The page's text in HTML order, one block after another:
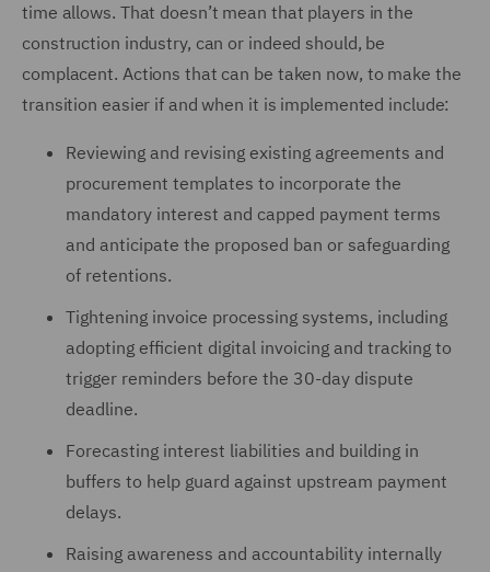
time allows. That doesn’t mean that players in the
construction industry, can or indeed should, be
complacent. Actions that can be taken now, to make the
transition easier if and when it is implemented include:
Reviewing and revising existing agreements and
procurement templates to incorporate the
mandatory interest and capped payment terms
and anticipate the proposed ban or safeguarding
of retentions.
Tightening invoice processing systems, including
adopting efficient digital invoicing and tracking to
trigger reminders before the 30-day dispute
deadline.
Forecasting interest liabilities and building in
buffers to help guard against upstream payment
delays.
Raising awareness and accountability internally